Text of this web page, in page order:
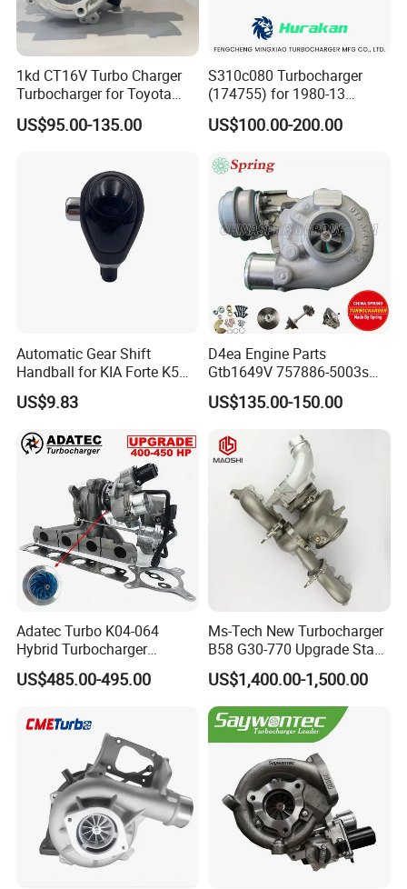
1kd CT16V Turbo Charger
Turbocharger for Toyota
Hilux Landcruiser 17201-
Ol040 17201-30110 17201-
US$95.00-135.00
S310c080 Turbocharger
(174755) for 1980-13
Caterpillar Earth Moving
Machine 300c, 330c with C9
Good Spare Auto Parts,
Diesel Automobiles
US$100.00-200.00
Automatic Gear Shift
Handball for KIA Forte K5
OEM46720-1m60046720-
2t000
US$9.83
D4ea Engine Parts
Gtb1649V 757886-5003s
757886-0003 Turbocharger
for Hyundai Tucson 2.0 Crdi
US$135.00-150.00
Adatec Turbo K04-064
Hybrid Turbocharger
Upgrade 53049700064
06f145702cx Turbo for Audi
US$485.00-495.00
Ms-Tech New Turbocharger
B58 G30-770 Upgrade Stage
3 Turbo 800HP 8679022 for
BMW M140I M240I 340I
440I 540I 740I 3.0L
18559700063
11657934387 Turbocharger
US$1,400.00-1,500.00